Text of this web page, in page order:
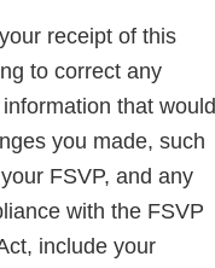
receipt of this
to correct any
that would
you made, such
FSVP, and any
with the FSVP
include your